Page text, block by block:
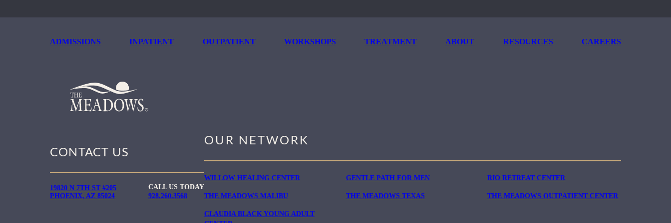
ADMISSIONS INPATIENT OUTPATIENT WORKSHOPS TREATMENT ABOUT RESOURCES CAREERS
CONTACT US
19820 N 7TH ST #205
PHOENIX, AZ 85024
CALL US TODAY
928.260.3568
OUR NETWORK
WILLOW HEALING CENTER GENTLE PATH FOR MEN RIO RETREAT CENTER
THE MEADOWS MALIBU THE MEADOWS TEXAS THE MEADOWS OUTPATIENT CENTER
CLAUDIA BLACK YOUNG ADULT